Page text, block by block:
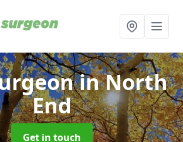
in North
End
Get in touch